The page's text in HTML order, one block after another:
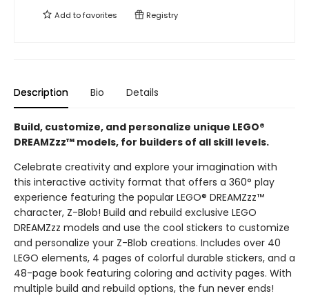
Add tofavorites Registry
Description Bio Details
Build, customize, and personalize unique LEGO®
DREAMZzz™ models, for builders of all skill levels.
Celebrate creativity and explore your imagination with
this interactive activity format that offers a 360° play
experience featuring the popular LEGO® DREAMZzz™
character, Z-Blob! Build and rebuild exclusive LEGO
DREAMZzz models and use the cool stickers to customize
and personalize your Z-Blob creations. Includes over 40
LEGO elements, 4 pages of colorful durable stickers, and a
48-page book featuring coloring and activity pages. With
multiple build and rebuild options, the fun never ends!